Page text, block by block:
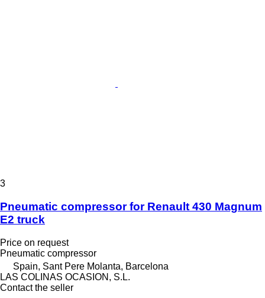
3
Pneumatic compressor for Renault 430 Magnum
E2 truck
Price on request
Pneumatic compressor
Spain, Sant Pere Molanta, Barcelona
LAS COLINAS OCASION, S.L.
Contact the seller